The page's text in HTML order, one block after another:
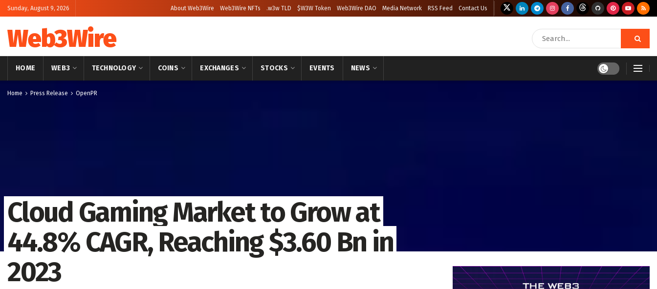
Sunday, August 9, 2026 About Web3Wire Web3Wire NFTs .w3w TLD $W3W Token Web3Wire DAO Media Network RSS Feed Contact Us
Web3Wire
HOME WEB3 TECHNOLOGY COINS EXCHANGES STOCKS EVENTS NEWS
Home Press Release OpenPR
Cloud Gaming Market to Grow at
44.8% CAGR, Reaching $3.60 Bn in
2023